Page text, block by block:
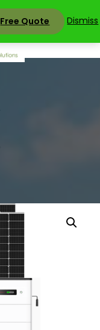
Free Quote Dismiss